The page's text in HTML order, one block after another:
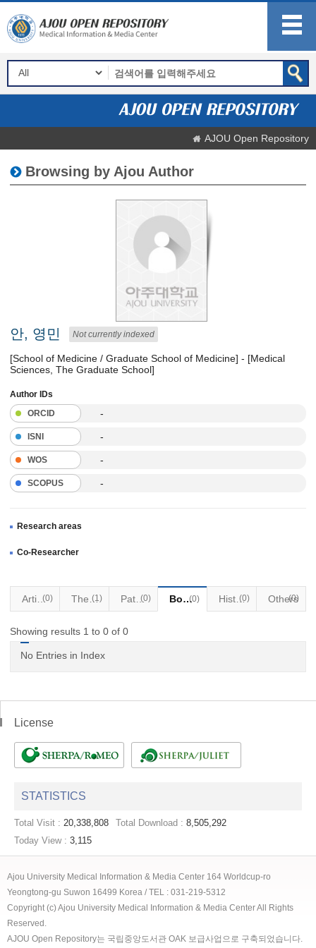
AJOU Open Repository
Browsing by Ajou Author
안, 영민 Not currently indexed
[School of Medicine / Graduate School of Medicine] - [Medical
Sciences, The Graduate School]
Author IDs
ORCID
-
ISNI -
WOS -
SCOPUS -
Research areas
Co-Researcher
Articles
(0) Thesis
(1) Patents(0) Books(0) Historical Materials
(0) Others
(0)
Showing results 1 to 0 of 0
No Entries in Index
License
STATISTICS
Total Visit : 20,338,808 Total Download : 8,505,292
Today View : 3,115
Ajou University Medical Information & Media Center 164 Worldcup-ro
Yeongtong-gu Suwon 16499 Korea / TEL : 031-219-5312
Copyright (c) Ajou University Medical Information & Media Center All Rights
Reserved.
AJOU Open Repository는 국립중앙도서관 OAK 보급사업으로 구축되었습니다.